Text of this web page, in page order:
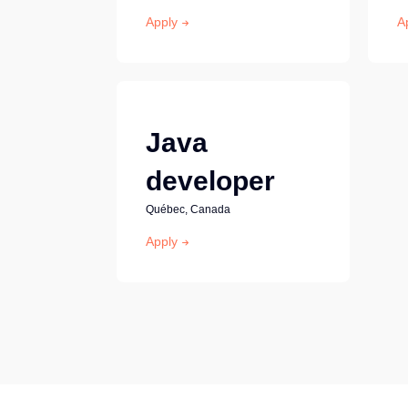
Apply
Java
developer
Québec, Canada
Apply